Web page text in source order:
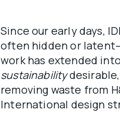
Since our early days,
often hidden or
work has extended
sustainability
removing waste from
International design